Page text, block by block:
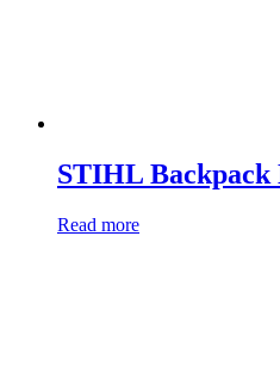
STIHL Backpack
Read more